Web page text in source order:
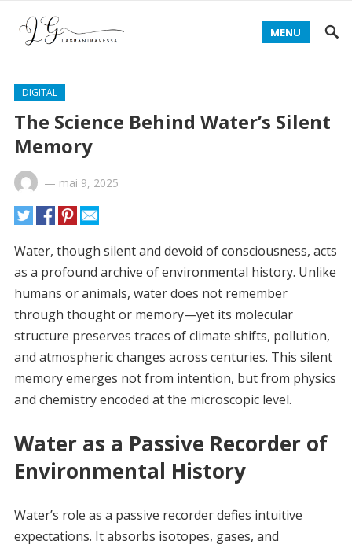
MENU
DIGITAL
The Science Behind Water’s Silent
Memory
— mai 9, 2025
Water, though silent and devoid of consciousness, acts
as a profound archive of environmental history. Unlike
humans or animals, water does not remember
through thought or memory—yet its molecular
structure preserves traces of climate shifts, pollution,
and atmospheric changes across centuries. This silent
memory emerges not from intention, but from physics
and chemistry encoded at the microscopic level.
Water as a Passive Recorder of
Environmental History
Water’s role as a passive recorder defies intuitive
expectations. It absorbs isotopes, gases, and